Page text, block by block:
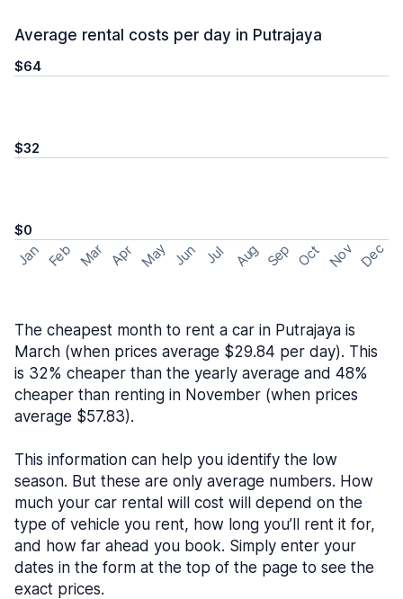
Average rental costs per day in Putrajaya
$64
$32
$0
Jan Feb Mar Apr May Jun Jul Aug Sep Oct Nov Dec
The cheapest month to rent a car in Putrajaya is
March (when prices average $29.84 per day). This
is 32% cheaper than the yearly average and 48%
cheaper than renting in November (when prices
average $57.83).
This information can help you identify the low
season. But these are only average numbers. How
much your car rental will cost will depend on the
type of vehicle you rent, how long you’ll rent it for,
and how far ahead you book. Simply enter your
dates in the form at the top of the page to see the
exact prices.